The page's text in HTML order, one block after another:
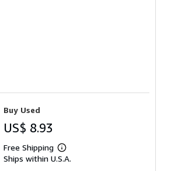
Buy Used
US$ 8.93
Free Shipping
Learn
more
Ships within U.S.A.